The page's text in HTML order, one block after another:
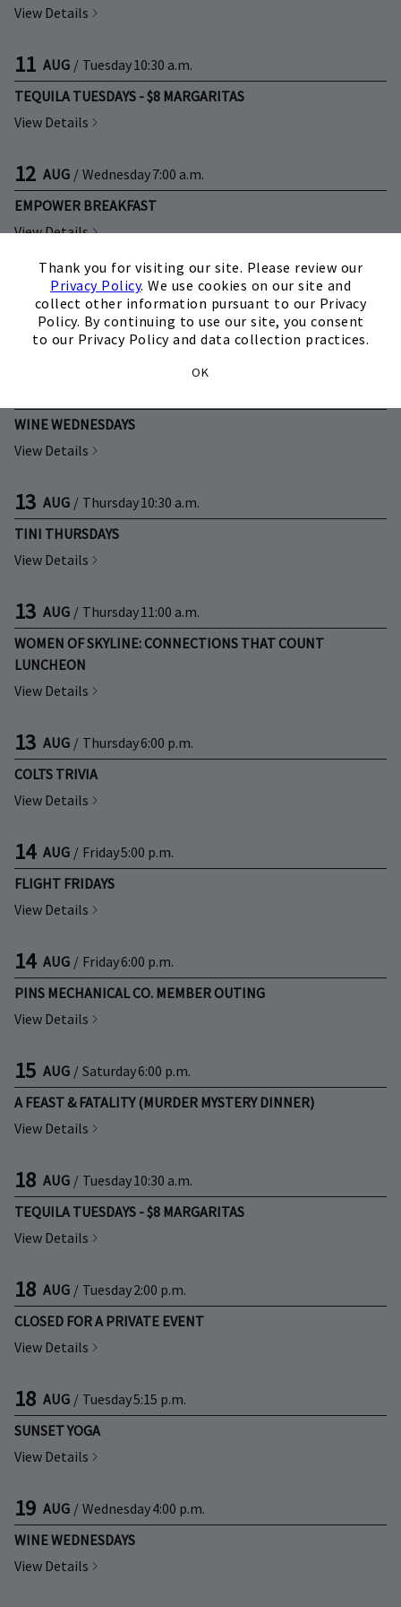
Thank you for visiting our site. Please review our
Privacy Policy. We use cookies on our site and
collect other information pursuant to our Privacy
Policy. By continuing to use our site, you consent
to our Privacy Policy and data collection practices.
OK
View Details
11 AUG / Tuesday10:30 a.m.
TEQUILA TUESDAYS - $8 MARGARITAS
View Details
12 AUG / Wednesday7:00 a.m.
EMPOWER BREAKFAST
View Details
AUG / Wednesday12:00 p.m.
CLUBLIFE 101
View Details
WINE WEDNESDAYS
View Details
13 AUG / Thursday10:30 a.m.
TINI THURSDAYS
View Details
13 AUG / Thursday11:00 a.m.
WOMEN OF SKYLINE: CONNECTIONS THAT COUNT
LUNCHEON
View Details
13 AUG / Thursday6:00 p.m.
COLTS TRIVIA
View Details
14 AUG / Friday5:00 p.m.
FLIGHT FRIDAYS
View Details
14 AUG / Friday6:00 p.m.
PINS MECHANICAL CO. MEMBER OUTING
View Details
15 AUG / Saturday6:00 p.m.
A FEAST & FATALITY (MURDER MYSTERY DINNER)
View Details
18 AUG / Tuesday10:30 a.m.
TEQUILA TUESDAYS - $8 MARGARITAS
View Details
18 AUG / Tuesday2:00 p.m.
CLOSED FOR A PRIVATE EVENT
View Details
18 AUG / Tuesday5:15 p.m.
SUNSET YOGA
View Details
19 AUG / Wednesday4:00 p.m.
WINE WEDNESDAYS
View Details